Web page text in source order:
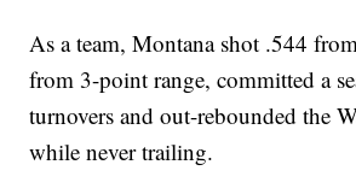
As a team, Montana shot .544
from 3-point range, committed a
turnovers and out-rebounded the
while never trailing.